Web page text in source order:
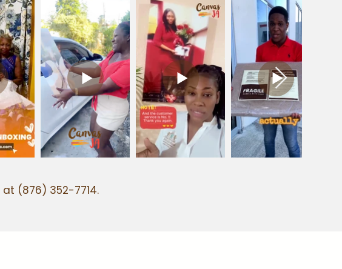
at (876) 352-7714.